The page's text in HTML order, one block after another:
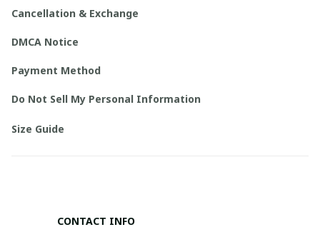
Cancellation & Exchange
DMCA Notice
Payment Method
Do Not Sell My Personal Information
Size Guide
CONTACT INFO